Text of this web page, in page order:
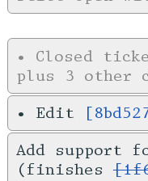
• Closed
plus 3 other
• Edit
Add support
(finishes